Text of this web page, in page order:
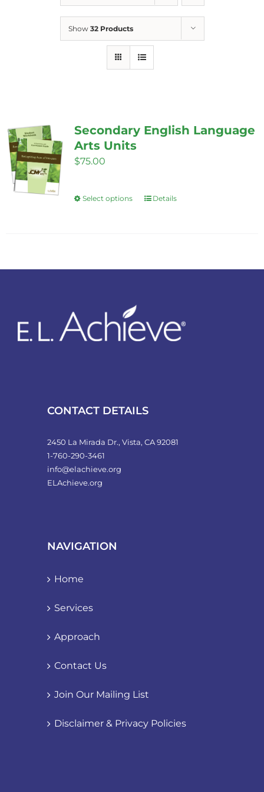
Show 32 Products
Secondary English Language
Arts Units
$75.00
Select options
This
variants.
be
page
Details
CONTACT DETAILS
2450 La Mirada Dr., Vista, CA 92081
1-760-290-3461
info@elachieve.org
ELAchieve.org
NAVIGATION
Home
Services
Approach
Contact Us
Join Our Mailing List
Disclaimer & Privacy Policies